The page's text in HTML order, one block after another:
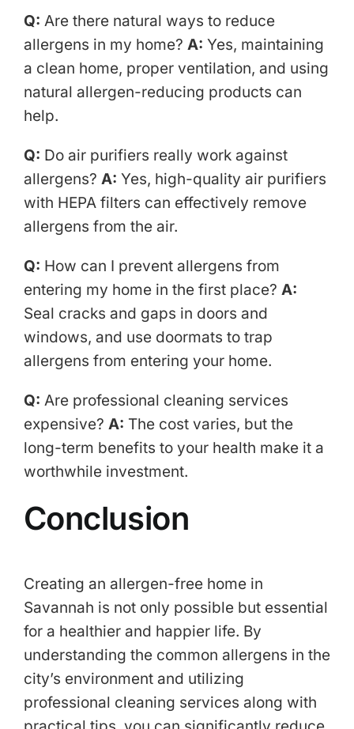
Q: Are there natural ways to reduce
allergens in my home? A: Yes, maintaining
a clean home, proper ventilation, and using
natural allergen-reducing products can
help.
Q: Do air purifiers really work against
allergens? A: Yes, high-quality air purifiers
with HEPA filters can effectively remove
allergens from the air.
Q: How can I prevent allergens from
entering my home in the first place? A:
Seal cracks and gaps in doors and
windows, and use doormats to trap
allergens from entering your home.
Q: Are professional cleaning services
expensive? A: The cost varies, but the
long-term benefits to your health make it a
worthwhile investment.
Conclusion
Creating an allergen-free home in
Savannah is not only possible but essential
for a healthier and happier life. By
understanding the common allergens in the
city’s environment and utilizing
professional cleaning services along with